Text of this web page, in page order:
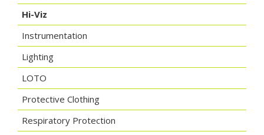
Hi-Viz
Instrumentation
Lighting
LOTO
Protective Clothing
Respiratory Protection